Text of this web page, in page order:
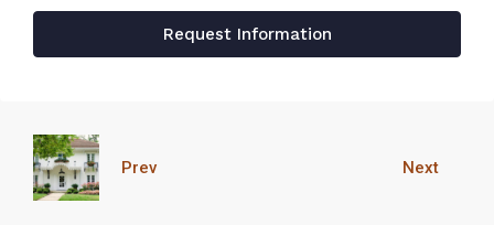
Request Information
Prev Next